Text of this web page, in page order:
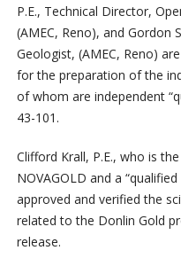
P.E., Technical Director,
(AMEC, Reno), and Gordon
Geologist, (AMEC, Reno)
for the preparation of the
of whom are independent
43-101.
Clifford Krall, P.E., who is
NOVAGOLD and a
approved and verified the
related to the Donlin Gold
release.